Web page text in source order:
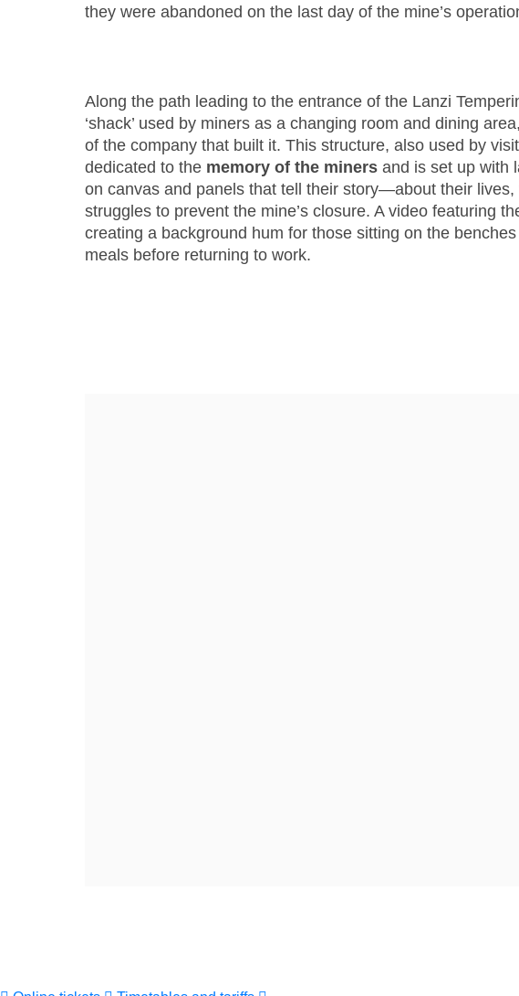
they were abandoned on the last day of the mine’s
Along the path leading to the entrance of the Lanzi
‘shack’ used by miners as a changing room and dining
of the company that built it. This structure, also used by
dedicated to the memory of the miners and is set up with
on canvas and panels that tell their story—about their
struggles to prevent the mine’s closure. A video featuring
creating a background hum for those sitting on the
meals before returning to work.